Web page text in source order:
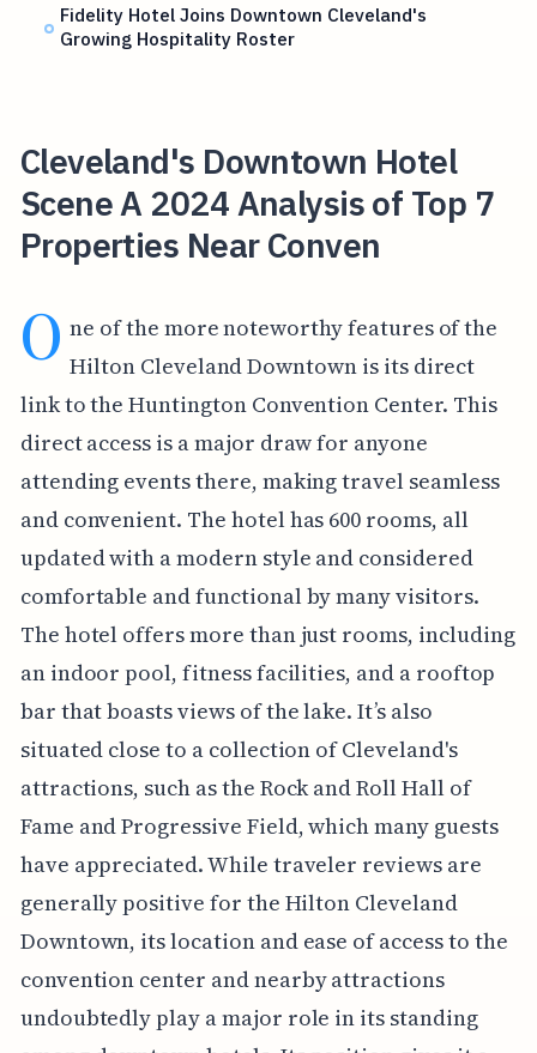
Fidelity Hotel Joins Downtown Cleveland's
Growing Hospitality Roster
Cleveland's Downtown Hotel
Scene A 2024 Analysis of Top 7
Properties Near Conven
O ne of the more noteworthy features of the
Hilton Cleveland Downtown is its direct
link to the Huntington Convention Center. This
direct access is a major draw for anyone
attending events there, making travel seamless
and convenient. The hotel has 600 rooms, all
updated with a modern style and considered
comfortable and functional by many visitors.
The hotel offers more than just rooms, including
an indoor pool, fitness facilities, and a rooftop
bar that boasts views of the lake. It’s also
situated close to a collection of Cleveland's
attractions, such as the Rock and Roll Hall of
Fame and Progressive Field, which many guests
have appreciated. While traveler reviews are
generally positive for the Hilton Cleveland
Downtown, its location and ease of access to the
convention center and nearby attractions
undoubtedly play a major role in its standing